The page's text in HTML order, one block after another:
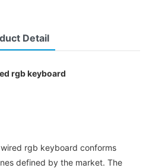
Detail
rgb keyboard
wired rgb keyboard conforms
defined by the market. The